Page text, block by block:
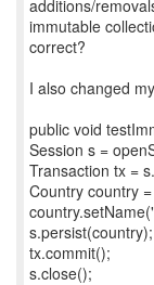
additions/
immutable
correct?
I also changed
public void
Session s =
Transaction tx =
Country country
s.persist(country);
tx.commit();
s.close();